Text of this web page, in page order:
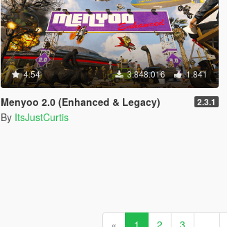
4.54 3.848.016 1.841
Menyoo 2.0 (Enhanced & Legacy) 2.3.1
By ItsJustCurtis
« 1 2 3